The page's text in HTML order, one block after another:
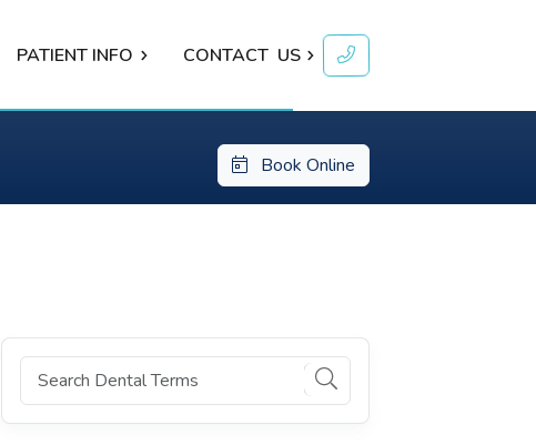
PATIENT INFO CONTACTUS
Book Online